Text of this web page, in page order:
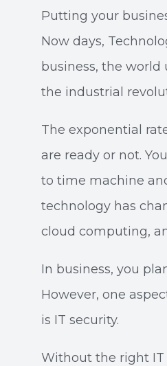
Putting your
Now days,
business, the world
the industrial
The exponential
are ready or not.
to time machine
technology has
cloud computing,
In business, you
However, one
is IT security.
Without the right IT